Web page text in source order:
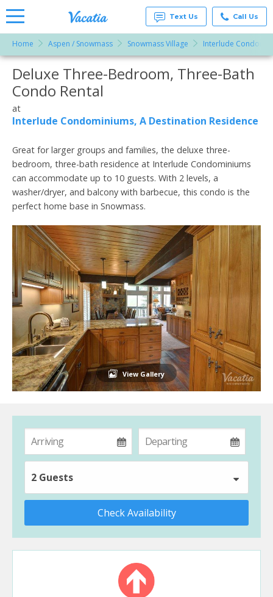
Rentals -
Condos
& Suites
for Rent
at
Vacatia
Text Us Call Us
Home Aspen / Snowmass Snowmass Village Interlude
More Resorts
Deluxe Three-Bedroom, Three-Bath
Condo Rental
at
Interlude Condominiums, A Destination Residence
Great for larger groups and families, the deluxe three-
bedroom, three-bath residence at Interlude Condominiums
can accommodate up to 10 guests. With 2 levels, a
washer/dryer, and balcony with barbecue, this condo is the
perfect home base in Snowmass.
View Gallery
2 Guests
Check Availability